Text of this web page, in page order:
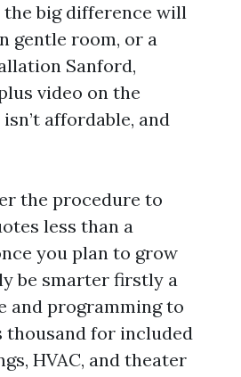
the big difference will
gentle room, or a
Sanford,
video on the
affordable, and
the procedure to
less than a
you plan to grow
be smarter firstly a
and programming to
thousand for included
HVAC, and theater